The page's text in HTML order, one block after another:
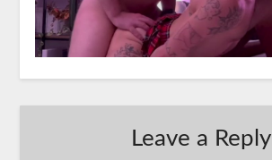
Leave a Reply